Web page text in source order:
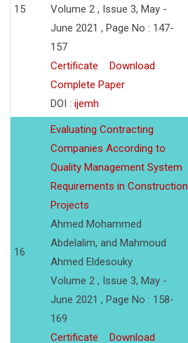
15
Volume 2 , Issue 3, May -
June 2021 , Page No : 147-
157
Certificate
Download
Complete Paper
DOI : ijemh
16
Evaluating Contracting
Companies According to
Quality Management System
Requirements in Construction
Projects
Ahmed Mohammed
Abdelalim, and Mahmoud
Ahmed Eldesouky
Volume 2 , Issue 3, May -
June 2021 , Page No : 158-
169
Certificate
Download